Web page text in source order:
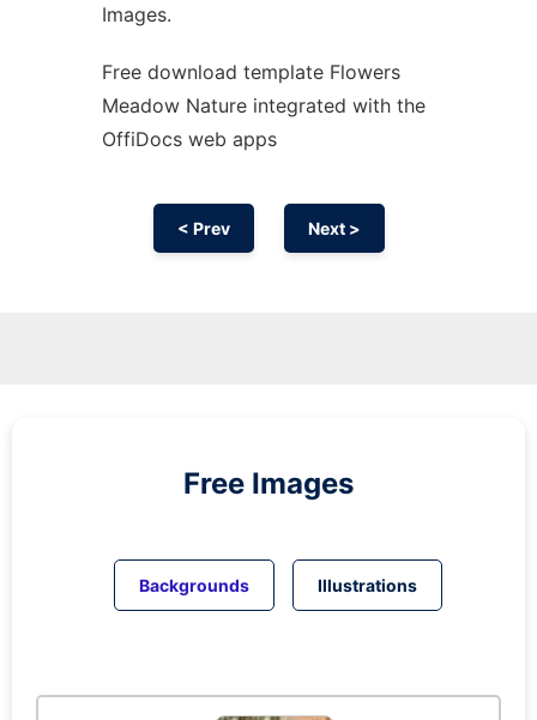
Images.
Free download template Flowers
Meadow Nature integrated with the
OffiDocs web apps
< Prev Next >
Free Images
Backgrounds Illustrations